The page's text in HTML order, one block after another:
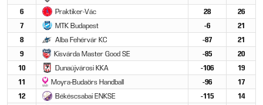
6
Praktiker-Vác 28
26
7
MTK Budapest -6
21
8
Alba Fehérvár KC -87
21
9
Kisvárda Master Good SE -85
20
10
Dunaújvárosi KKA -106
19
11
Moyra-Budaörs Handball -96
17
12
Békéscsabai ENKSE -115
14